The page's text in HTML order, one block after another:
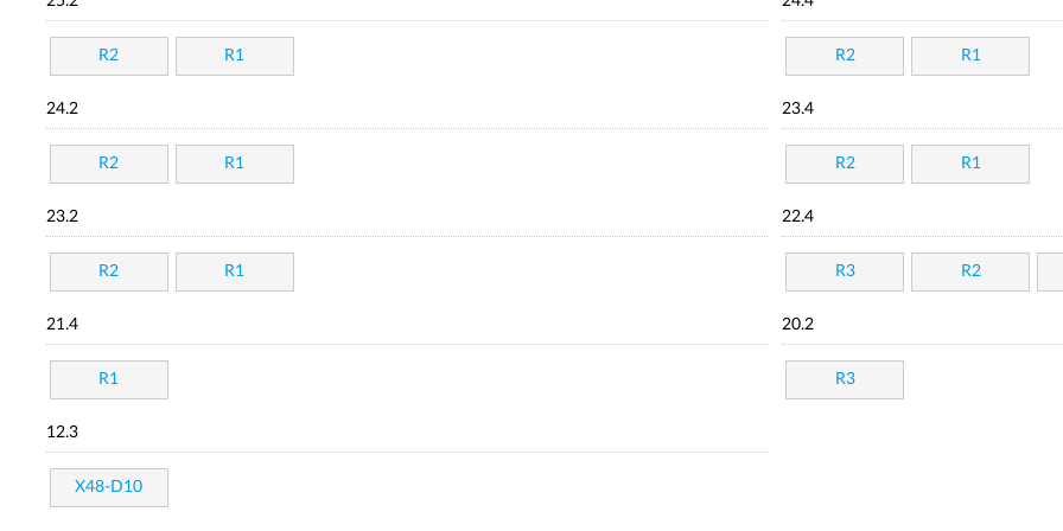
R2 R1 R2 R1
24.2
R2 R1
23.4
R2 R1
23.2
R2 R1
22.4
R3 R2
21.4
R1
20.2
R3
12.3
X48-D10